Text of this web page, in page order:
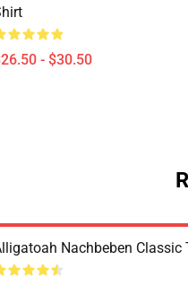
- $30.50
Nachbeben Classic